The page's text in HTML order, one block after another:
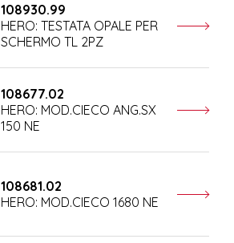
108930.99
HERO: TESTATA OPALE PER
SCHERMO TL 2PZ
108677.02
HERO: MOD.CIECO ANG.SX
150 NE
108681.02
HERO: MOD.CIECO 1680 NE